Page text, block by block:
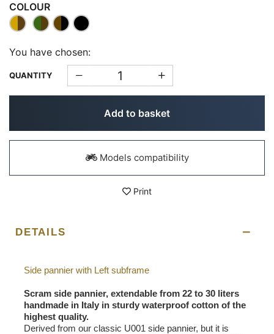
COLOUR
You have chosen:
QUANTITY
Add to basket
Models compatibility
Print
DETAILS
Side pannier with Left subframe
Scram side pannier, extendable from 22 to 30 liters
handmade in Italy in sturdy waterproof cotton of the
highest quality.
Derived from our classic U001 side pannier, but it is